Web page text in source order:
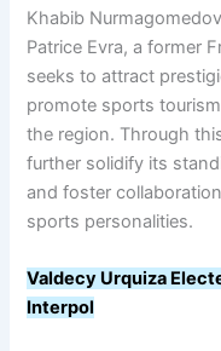
Khabib
Patrice Evra, a former
seeks to attract
promote sports
the region. Through
further solidify its
and foster
sports personalities.
Valdecy Urquiza
Interpol